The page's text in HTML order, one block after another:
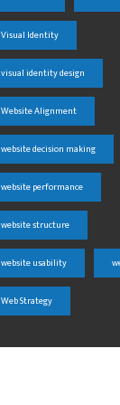
Visual Identity
visual identity design
Website Alignment
website decision making
website performance
website structure
website usability
Web Strategy